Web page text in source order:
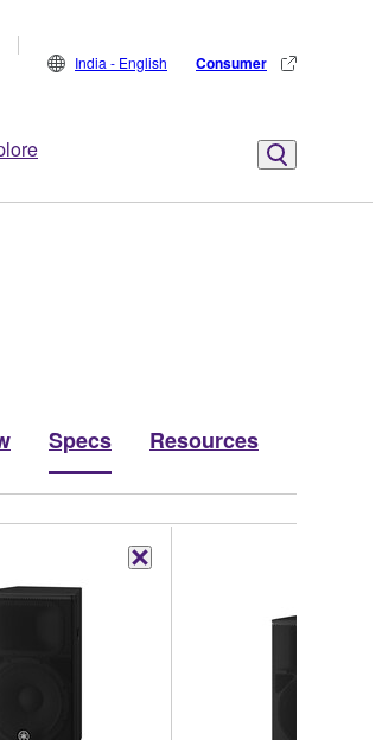
India - English Consumer
Specs Resources